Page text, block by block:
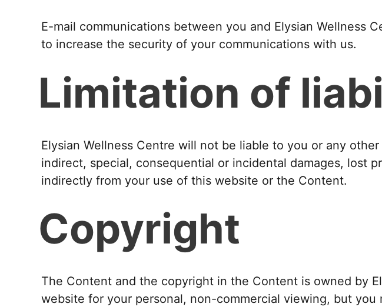
E-mail communications between you and Elysian Wellness
to increase the security of your communications with us.
Limitation of
Elysian Wellness Centre will not be liable to you or any
indirect, special, consequential or incidental damages, lost
indirectly from your use of this website or the Content.
Copyright
The Content and the copyright in the Content is owned by
website for your personal, non-commercial viewing, but